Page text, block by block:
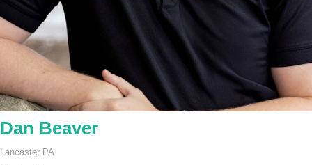
Dan Beaver
Lancaster PA